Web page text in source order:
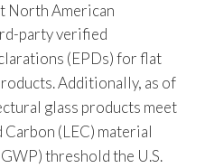
North American
party verified
(EPDs) for flat
Additionally, as of
glass products meet
(LEC) material
threshold the U.S.